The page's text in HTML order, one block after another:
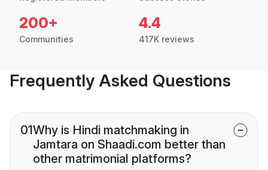
200+
Communities
4.4
417K reviews
Frequently Asked Questions
01Why is Hindi matchmaking in
Jamtara on Shaadi.com better than
other matrimonial platforms?